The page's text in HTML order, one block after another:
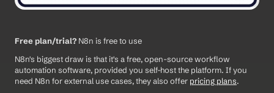
Free plan/trial? N8n is free to use
N8n's biggest draw is that it's a free, open-source workflow
automation software, provided you self-host the platform. If you
need N8n for external use cases, they also offer pricing plans.